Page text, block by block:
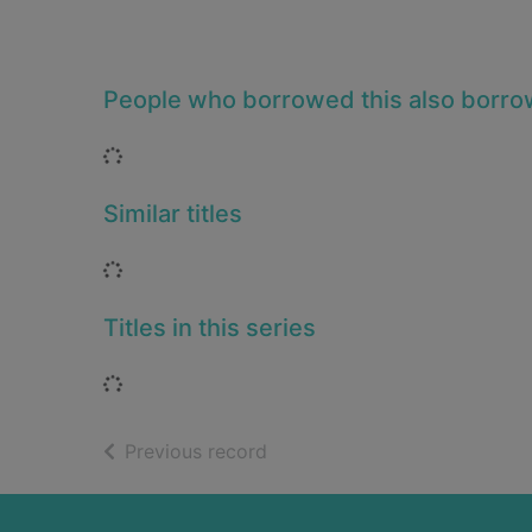
People who borrowed this also
Loading...
Similar titles
Loading...
Titles in this series
Loading...
Previous record